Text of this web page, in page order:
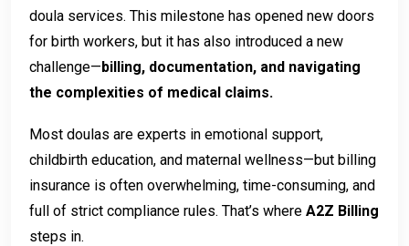
doula services. This milestone has opened new doors
for birth workers, but it has also introduced a new
challenge—billing, documentation, and navigating
the complexities of medical claims.
Most doulas are experts in emotional support,
childbirth education, and maternal wellness—but billing
insurance is often overwhelming, time-consuming, and
full of strict compliance rules. That’s where A2Z Billing
steps in.